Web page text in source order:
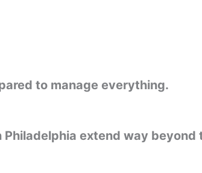
to manage everything.
extend way